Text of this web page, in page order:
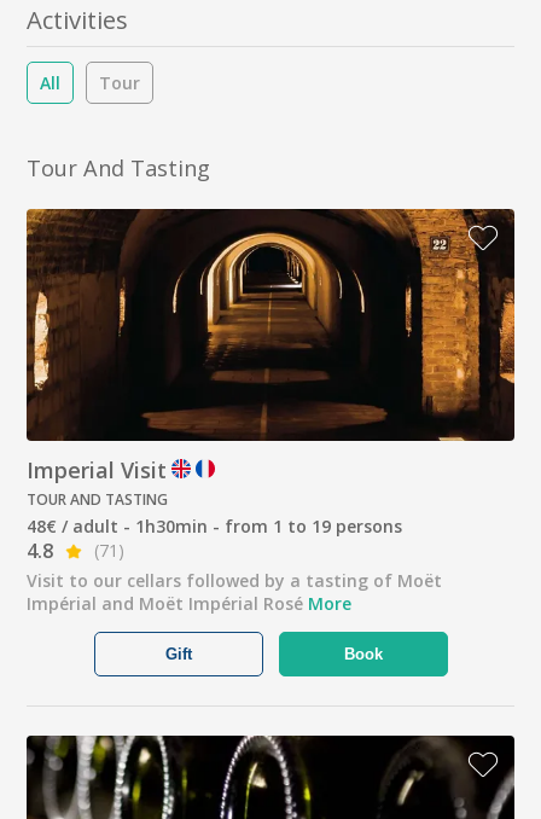
Activities
All Tour
Tour And Tasting
Imperial Visit
TOUR AND TASTING
48€ / adult - 1h30min - from 1 to 19 persons
4.8
(71)
Visit to our cellars followed by a tasting of Moët
Impérial and Moët Impérial Rosé More
Book
Gift